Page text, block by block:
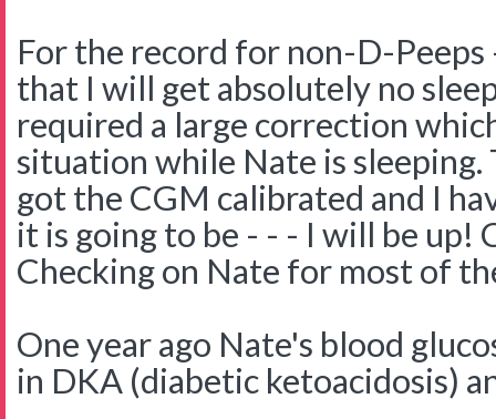
For the record for non-D-Peeps
that I will get absolutely no
required a large correction
situation while Nate is sleeping.
got the CGM calibrated and I
it is going to be - - - I will be up!
Checking on Nate for most of
One year ago Nate's blood
in DKA (diabetic ketoacidosis)